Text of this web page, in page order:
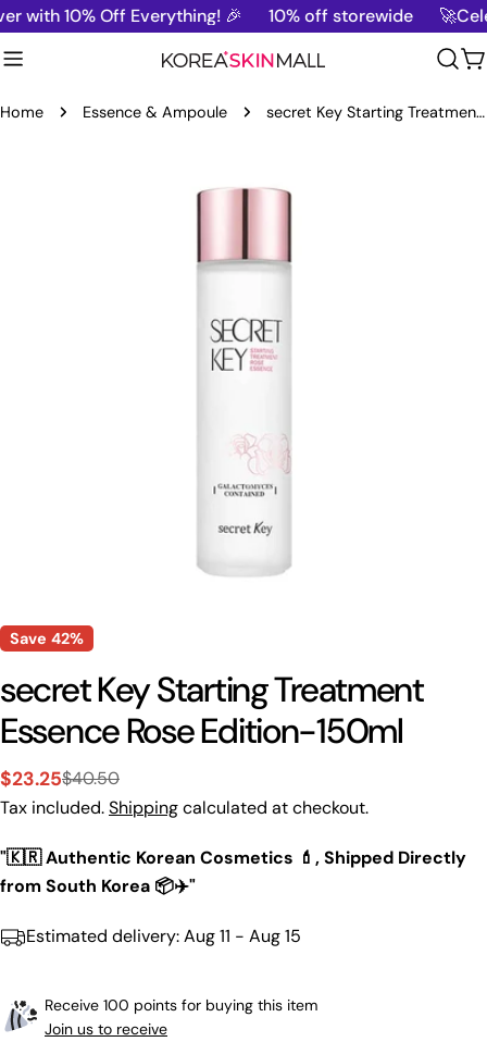
Skip
content
with 10% Off Everything! 🎉 10% off storewide
Home Essence & Ampoule secret Key Starting Treatment Essence Rose Edition-150ml
Save 42%
secret Key Starting Treatment
Essence Rose Edition-150ml
Sale
price
$23.25
Regular
price
$40.50
Tax included.Shippingcalculated at checkout.
"🇰🇷 Authentic Korean Cosmetics 💄, Shipped Directly
from South Korea 📦✈️"
Estimated delivery:Aug 11 - Aug 15
Receive 100 points for buying this item
Join us to receive